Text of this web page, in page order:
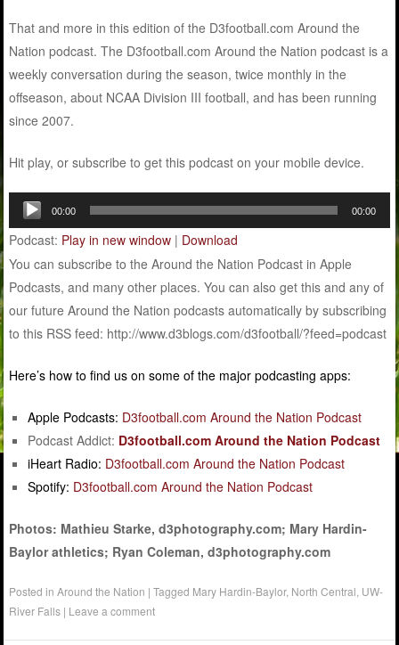
That and more in this edition of the D3football.com Around the
Nation podcast. The D3football.com Around the Nation podcast is a
weekly conversation during the season, twice monthly in the
offseason, about NCAA Division III football, and has been running
since 2007.
Hit play, or subscribe to get this podcast on your mobile device.
Audio
Player
00:00 00:00
Podcast: Play in new window | Download
You can subscribe to the Around the Nation Podcast in Apple
Podcasts, and many other places. You can also get this and any of
our future Around the Nation podcasts automatically by subscribing
to this RSS feed: http://www.d3blogs.com/d3football/?feed=podcast
Here’s how to find us on some of the major podcasting apps:
Apple Podcasts: D3football.com Around the Nation Podcast
Podcast Addict: D3football.com Around the Nation Podcast
iHeart Radio: D3football.com Around the Nation Podcast
Spotify: D3football.com Around the Nation Podcast
Photos: Mathieu Starke, d3photography.com; Mary Hardin-
Baylor athletics; Ryan Coleman, d3photography.com
Posted inAround the Nation |Tagged Mary Hardin-Baylor, North Central UW-
River Falls | Leave a comment